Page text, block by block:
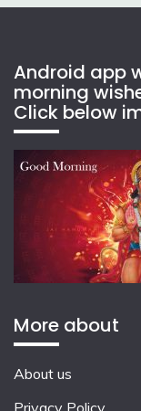
Android app
morning
Click below
More about
About us
Privacy Policy